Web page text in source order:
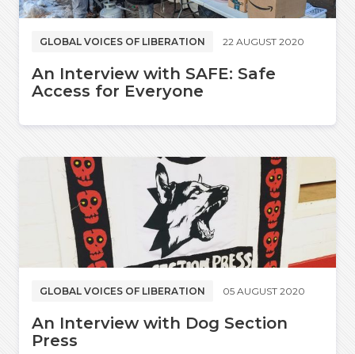
GLOBAL VOICES OF LIBERATION 22 AUGUST 2020
An Interview with SAFE: Safe
Access for Everyone
GLOBAL VOICES OF LIBERATION 05 AUGUST 2020
An Interview with Dog Section
Press